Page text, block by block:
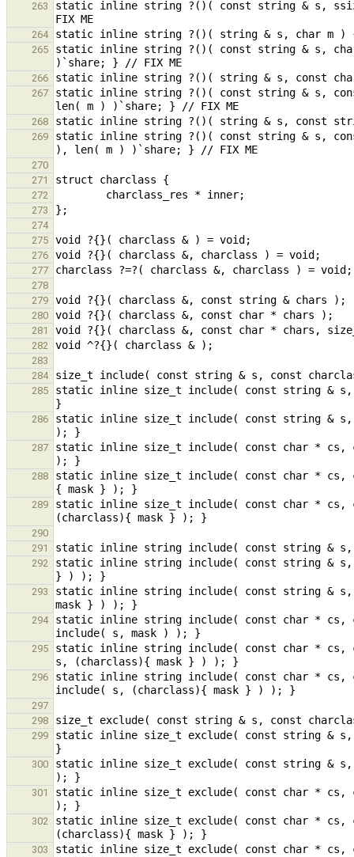
263
static inline string ?()( const string & s,
264
265
static inline string ?()( const string & s,
266
267
static inline string ?()( const string & s,
268
269
static inline string ?()( const string & s,
270
271
272
273
274
275
276
277
278
279
280
281
282
283
284
285
static inline size_t include( const string &
286
static inline size_t include( const string & s,
287
static inline size_t include( const char * cs,
288
static inline size_t include( const char * cs,
289
static inline size_t include( const char *
290
291
292
static inline string include( const string & s,
293
static inline string include( const string &
294
static inline string include( const char * cs,
295
static inline string include( const char * cs,
296
static inline string include( const char * cs,
297
298
299
static inline size_t exclude( const string &
300
static inline size_t exclude( const string &
301
static inline size_t exclude( const char * cs,
302
static inline size_t exclude( const char *
303
static inline size_t exclude( const char *